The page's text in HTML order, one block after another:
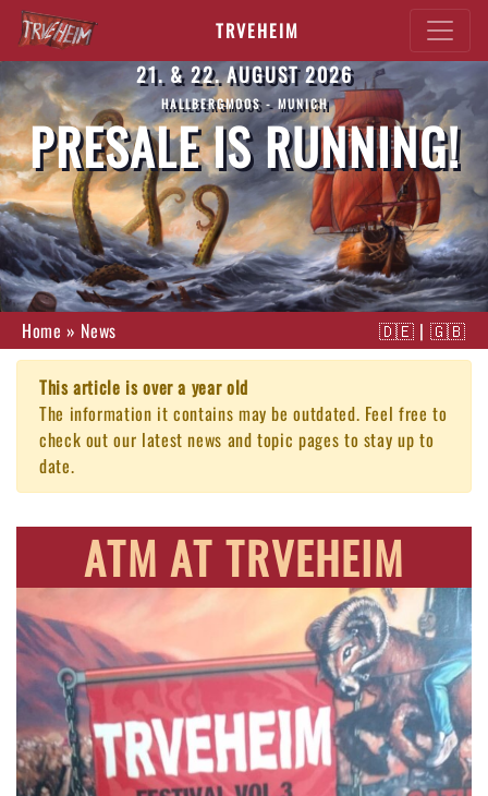
TRVEHEIM
21. & 22. AUGUST 2026
HALLBERGMOOS - MUNICH
PRESALE IS RUNNING!
Home » News 🇩🇪 | 🇬🇧
This article is over a year old
The information it contains may be outdated. Feel free to
check out our latest news and topic pages to stay up to
date.
ATM AT TRVEHEIM